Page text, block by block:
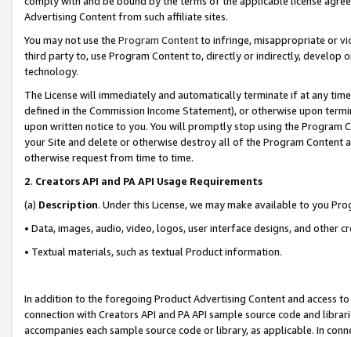
Advertising Content from such affiliate sites.
You may not use the Program Contentto infringe, misappropriate or
third party to, use Program Content to, directly or indirectly, develop
technology.
The License will immediately and automatically terminate if at any
defined in the Commission Income Statement), or otherwise upon
upon written notice to you. You will promptly stop using the Program
your Site and delete or otherwise destroy all of the Program Content
otherwise request from time to time.
2. Creators API and PA API Usage Requirements
(a) Description. Under this License, we may make available to you
• Data, images, audio, video, logos, user interface designs, and other
• Textual materials, such as textual Product information.
In addition to the foregoing Product Advertising Content and access
connection with Creators API and PA API sample source code and
accompanies each sample source code or library, as applicable. In